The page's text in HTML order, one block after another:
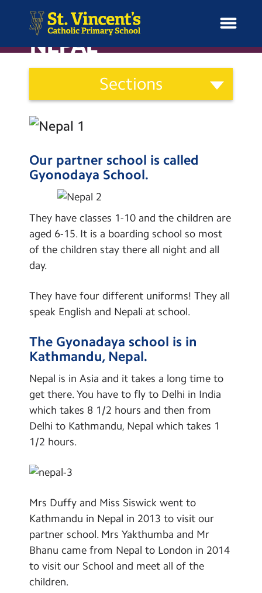
H
o
m
News
Curriculum & Ethos
Enrichment
Year Groups
Contact Us
Calendar
Blog
Search
Search
NEPAL
Curriculum
Ethos
Categories
Sections
Catholic Life
Curriculum
Assessment
Social Moral Spiritual Cultural
Development
Learning Powers
Pupil Representatives
Nepal
Shanghai Maths
Germany
School Clubs
Learning
Remote Learning
Our partner school is called
Gyonodaya School.
They have classes 1-10 and the children are
aged 6-15. It is a boarding school so most
of the children stay there all night and all
day.
They have four different uniforms! They all
speak English and Nepali at school.
The Gyonadaya school is in
Kathmandu, Nepal.
Nepal is in Asia and it takes a long time to
get there. You have to fly to Delhi in India
which takes 8 1/2 hours and then from
Delhi to Kathmandu, Nepal which takes 1
1/2 hours.
Mrs Duffy and Miss Siswick went to
Kathmandu in Nepal in 2013 to visit our
partner school. Mrs Yakthumba and Mr
Bhanu came from Nepal to London in 2014
to visit our School and meet all of the
children.